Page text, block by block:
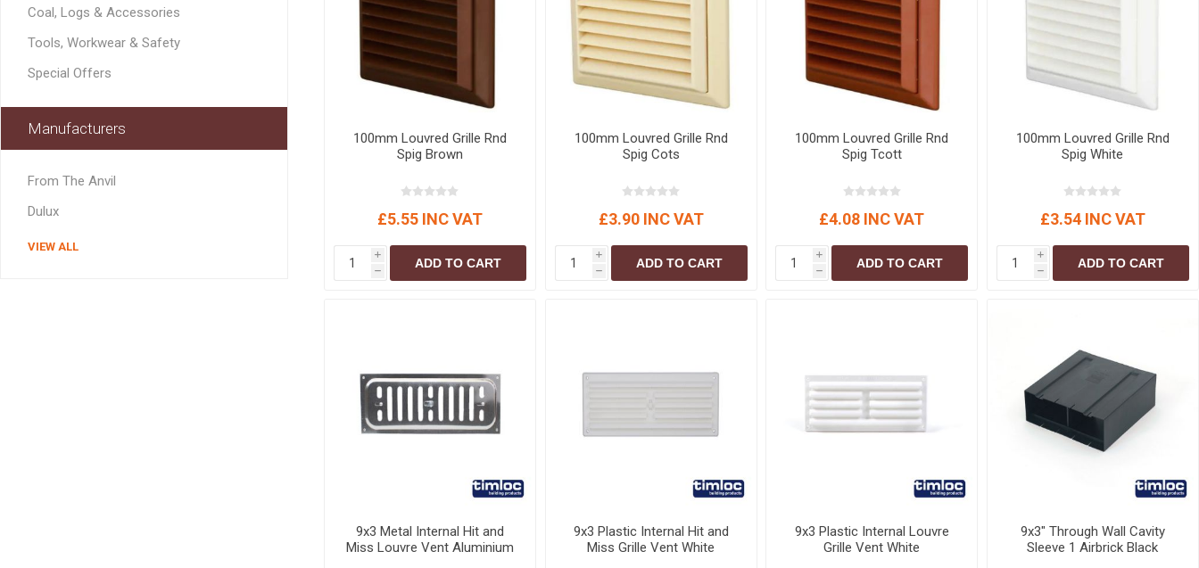
MISCELLANEOUS
BUILDING
PRODUCTS
Miscellaneous Building
BRICKS,BLOCKS &
FLOORBEAMS
Concrete Blocks
Concrete Floorbeams
Expansion Joints
Blocks
ELECTRICAL
Electrical Fittings
100mm Louvred Grille Rnd
Spig Brown
£5.55 INC VAT
i
h
ADD TO CART
100mm Louvred Grille Rnd
Spig Cots
£3.90 INC VAT
i
h
ADD TO CART
100mm Louvred Grille Rnd
Spig Tcott
£4.08 INC VAT
i
h
ADD TO CART
100mm Louvred Grille Rnd
Spig White
£3.54 INC VAT
i
h
ADD TO CART
9x3 Metal Internal Hit and
Miss Louvre Vent Aluminium
9x3 Plastic Internal Hit and
Miss Grille Vent White
9x3 Plastic Internal Louvre
Grille Vent White
9x3" Through Wall Cavity
Sleeve 1 Airbrick Black
Coal, Logs & Accessories
Tools, Workwear & Safety
Special Offers
Manufacturers
From The Anvil
Dulux
VIEW ALL